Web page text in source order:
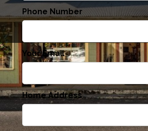
Phone Number
Your Email
Home Address